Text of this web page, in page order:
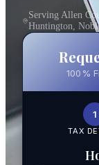
Serving Allen
Huntington,
100%
1
TAX